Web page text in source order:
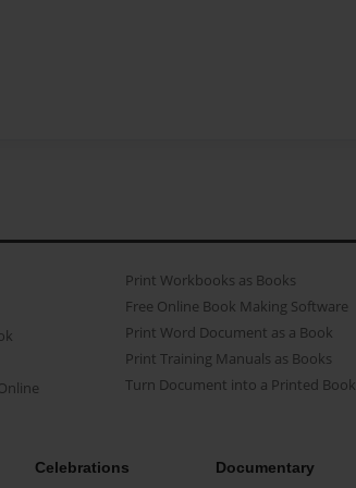
Print Workbooks as Books
Free Online Book Making Software
Print Word Document as a Book
Print Training Manuals as Books
Turn Document into a Printed Book
Celebrations Documentary